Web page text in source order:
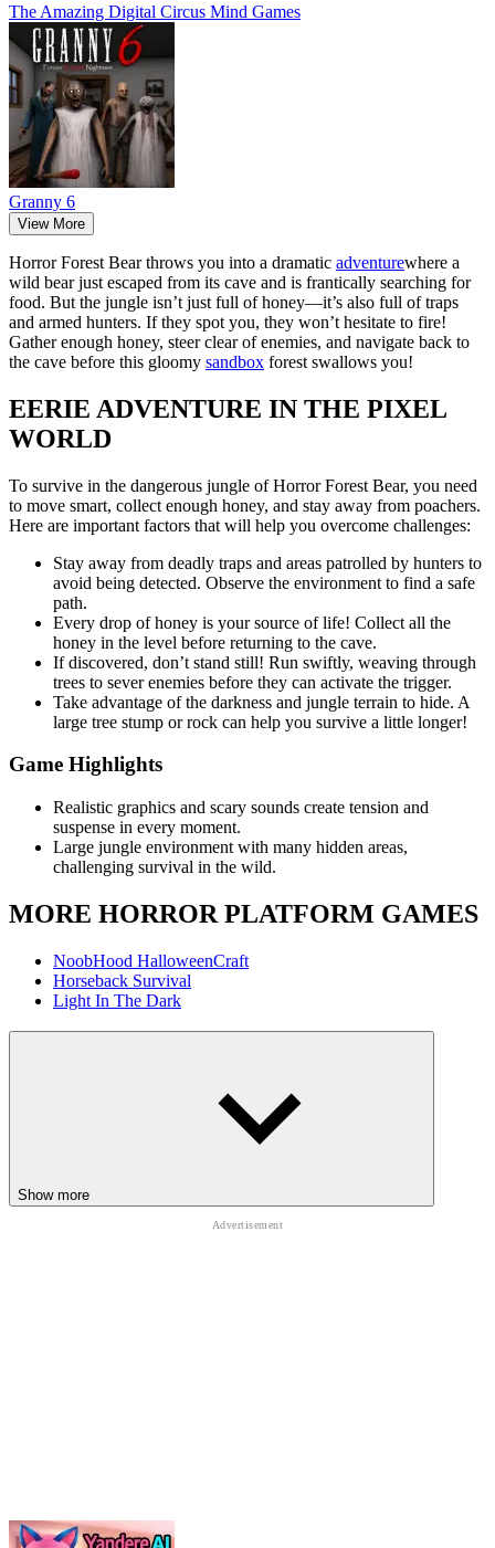
The Amazing Digital Circus Mind Games
Granny 6
View More
Horror Forest Bear throws you into a dramatic adventurewhere a
wild bear just escaped from its cave and is frantically searching for
food. But the jungle isn’t just full of honey—it’s also full of traps
and armed hunters. If they spot you, they won’t hesitate to fire!
Gather enough honey, steer clear of enemies, and navigate back to
the cave before this gloomy sandbox forest swallows you!
EERIE ADVENTURE IN THE PIXEL
WORLD
To survive in the dangerous jungle of Horror Forest Bear, you need
to move smart, collect enough honey, and stay away from poachers.
Here are important factors that will help you overcome challenges:
Stay away from deadly traps and areas patrolled by hunters to
avoid being detected. Observe the environment to find a safe
path.
Every drop of honey is your source of life! Collect all the
honey in the level before returning to the cave.
If discovered, don’t stand still! Run swiftly, weaving through
trees to sever enemies before they can activate the trigger.
Take advantage of the darkness and jungle terrain to hide. A
large tree stump or rock can help you survive a little longer!
Game Highlights
Realistic graphics and scary sounds create tension and
suspense in every moment.
Large jungle environment with many hidden areas,
challenging survival in the wild.
MORE HORROR PLATFORM GAMES
NoobHood HalloweenCraft
Horseback Survival
Light In The Dark
ADVENTURE
Show more